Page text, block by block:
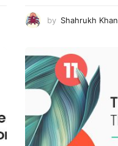
by Shahrukh Khan